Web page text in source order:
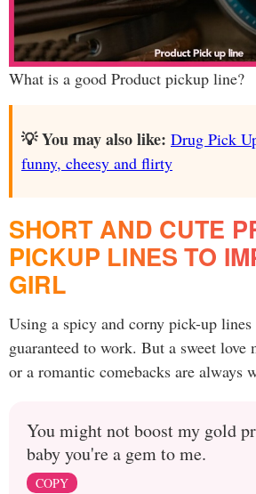
What is a good Product pickup line?
💡 You may also like: Drug Pick
funny, cheesy and flirty
SHORT AND CUTE
PICKUP LINES TO
GIRL
Using a spicy and corny pick-up
guaranteed to work. But a sweet love
or a romantic comebacks are always
You might not boost my gold
baby you're a gem to me.
COPY